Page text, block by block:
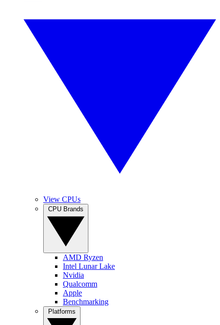
View CPUs
AMD Ryzen
Intel Lunar Lake
Nvidia
Qualcomm
Apple
Benchmarking